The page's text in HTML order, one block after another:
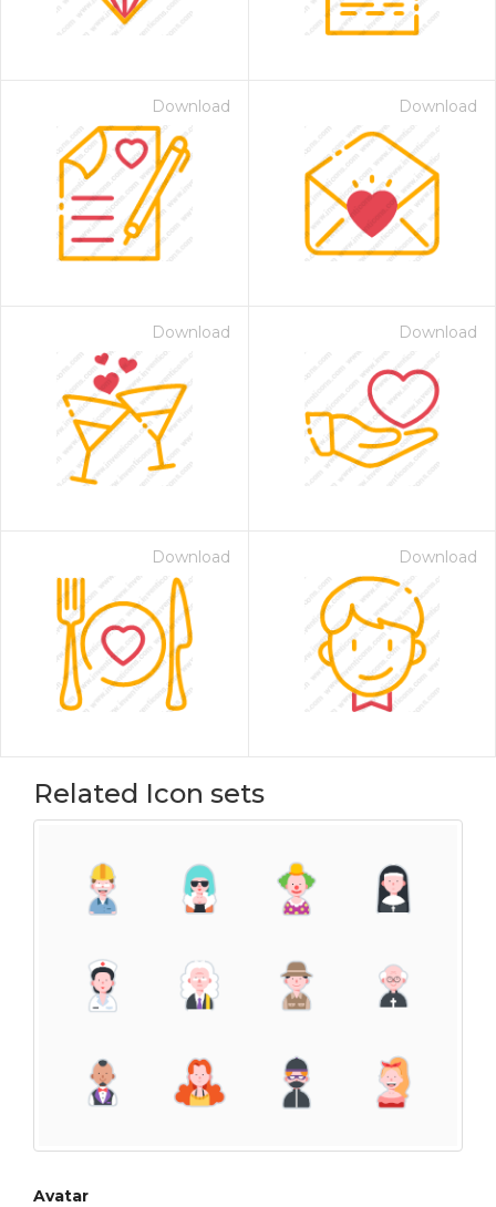
Download Download
Download Download
Download Download
Related Icon sets
Avatar